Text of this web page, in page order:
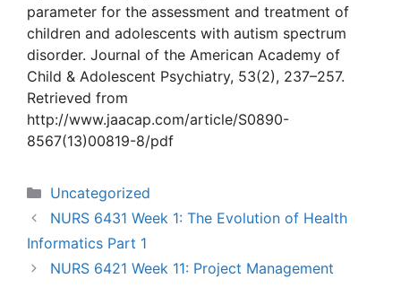
parameter for the assessment and treatment of
children and adolescents with autism spectrum
disorder. Journal of the American Academy of
Child & Adolescent Psychiatry, 53(2), 237–257.
Retrieved from
http://www.jaacap.com/article/S0890-
8567(13)00819-8/pdf
Categories
Uncategorized
NURS 6431 Week 1: The Evolution of Health
Informatics Part 1
NURS 6421 Week 11: Project Management